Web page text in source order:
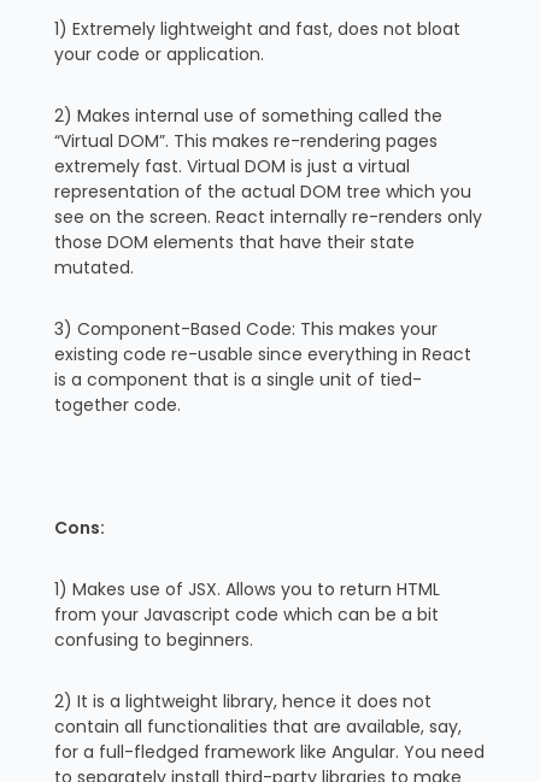
1) Extremely lightweight and fast, does not bloat
your code or application.
2) Makes internal use of something called the
“Virtual DOM”. This makes re-rendering pages
extremely fast. Virtual DOM is just a virtual
representation of the actual DOM tree which you
see on the screen. React internally re-renders only
those DOM elements that have their state
mutated.
3) Component-Based Code: This makes your
existing code re-usable since everything in React
is a component that is a single unit of tied-
together code.
Cons:
1) Makes use of JSX. Allows you to return HTML
from your Javascript code which can be a bit
confusing to beginners.
2) It is a lightweight library, hence it does not
contain all functionalities that are available, say,
for a full-fledged framework like Angular. You need
to separately install third-party libraries to make